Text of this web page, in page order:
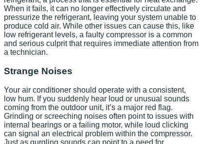
When it fails, it can no longer effectively circulate and
pressurize the refrigerant, leaving your system unable to
produce cold air. While other issues can cause this, like
low refrigerant levels, a faulty compressor is a common
and serious culprit that requires immediate attention from
a technician.
Strange Noises
Your air conditioner should operate with a consistent,
low hum. If you suddenly hear loud or unusual sounds
coming from the outdoor unit, it’s a major red flag.
Grinding or screeching noises often point to issues with
internal bearings or a failing motor, while loud clicking
can signal an electrical problem within the compressor.
Just as gurgling sounds can point to a need for